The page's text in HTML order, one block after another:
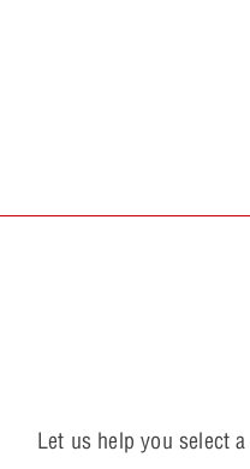
Let us help you select